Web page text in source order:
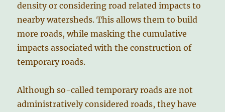
density or considering road related impacts to
nearby watersheds. This allows them to build
more roads, while masking the cumulative
impacts associated with the construction of
temporary roads.
Although so-called temporary roads are not
administratively considered roads, they have